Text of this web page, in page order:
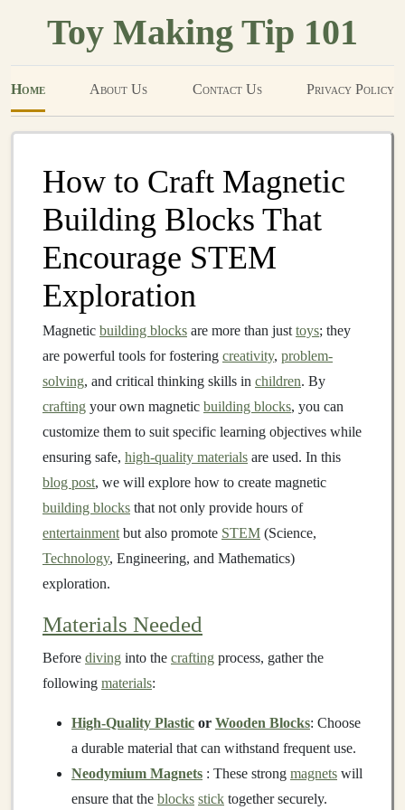
Toy Making Tip 101
Home About Us Contact Us Privacy Policy
How to Craft Magnetic
Building Blocks That
Encourage STEM
Exploration
Magnetic building blocks are more than just toys; they
are powerful tools for fostering creativity, problem-
solving, and critical thinking skills in children. By
crafting your own magnetic building blocks, you can
customize them to suit specific learning objectives while
ensuring safe, high-quality materials are used. In this
blog post, we will explore how to create magnetic
building blocks that not only provide hours of
entertainment but also promote STEM (Science,
Technology, Engineering, and Mathematics)
exploration.
Materials Needed
Before diving into the crafting process, gather the
following materials:
High-Quality Plastic or Wooden Blocks: Choose
a durable material that can withstand frequent use.
Neodymium Magnets : These strong magnets will
ensure that the blocks stick together securely.